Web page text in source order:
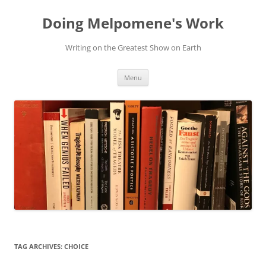
contentDoing Melpomene's Work
Writing on the Greatest Show on Earth
Menu
TAG ARCHIVES: CHOICE